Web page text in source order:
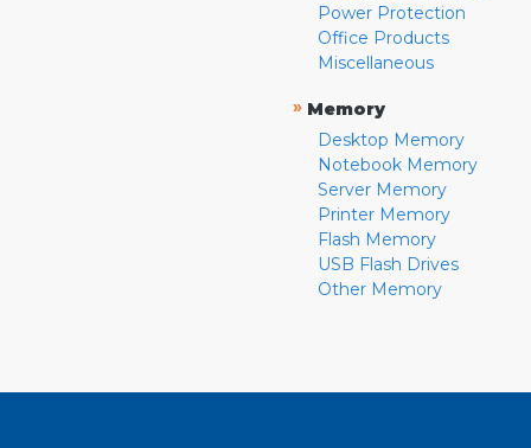
Power Protection
Office Products
Miscellaneous
» Memory
Desktop Memory
Notebook Memory
Server Memory
Printer Memory
Flash Memory
USB Flash Drives
Other Memory